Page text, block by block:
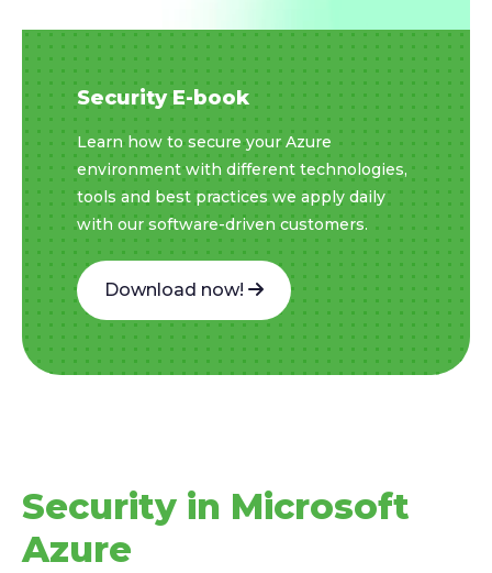
Security E-book
Learn how to secure your Azure
environment with different technologies,
tools and best practices we apply daily
with our software-driven customers.
Download now!
Security in Microsoft
Azure